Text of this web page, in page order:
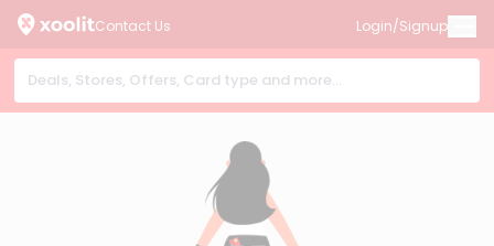
Contact Us Login/Signup